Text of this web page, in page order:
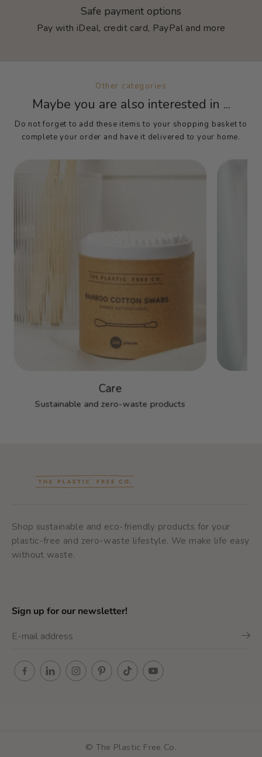
Safe payment options
Pay with iDeal, credit card, PayPal and more
Other categories
Maybe you are also interested in ...
Do not forget to add these items to your shopping basket to
complete your order and have it delivered to your home.
Care
Sustainable and zero-waste products
Shop sustainable and eco-friendly products for your
plastic-free and zero-waste lifestyle. We make life easy
without waste.
Sign up for our newsletter!
© The Plastic Free Co.